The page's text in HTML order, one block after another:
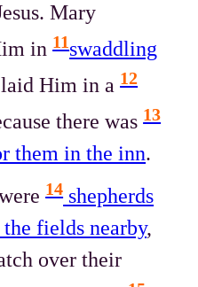
Mary
in11swaddling
laid Him in a12
there was13
them in the inn.
14shepherds
fields nearby,
over their